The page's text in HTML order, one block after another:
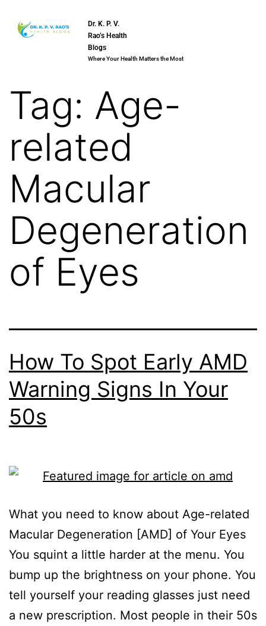
Dr. K. P. V.
Rao’s Health
Blogs
Where Your Health Matters the Most
Tag: Age-
related
Macular
Degeneration
of Eyes
How To Spot Early AMD
Warning Signs In Your
50s
What you need to know about Age-related
Macular Degeneration [AMD] of Your Eyes
You squint a little harder at the menu. You
bump up the brightness on your phone. You
tell yourself your reading glasses just need
a new prescription. Most people in their 50s